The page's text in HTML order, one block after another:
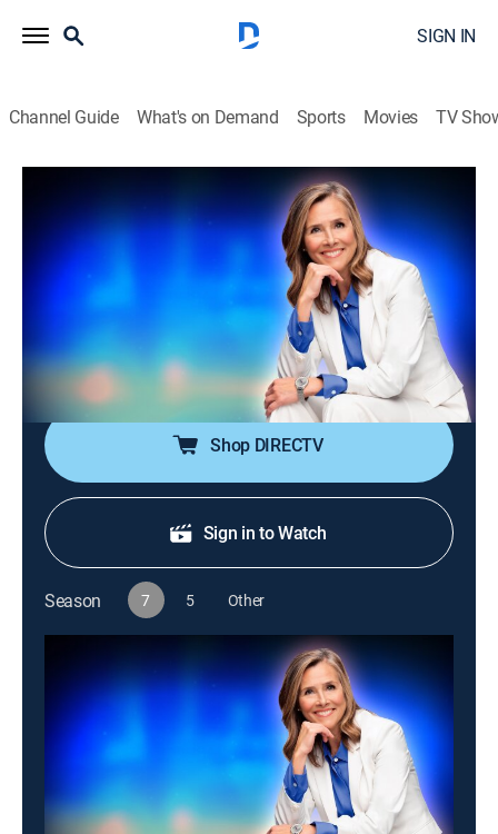
SIGN IN
Channel Guide What's on Demand Sports Movies TV
25 Words or Less
S7 E126 | This Word Took Way Too
Long to Land
Game show
The team circles the answer forever while time
vanishes. Can they finally stick the word before the
buzzer ends it?
Shop DIRECTV
Sign in to Watch
Season 7 5 Other